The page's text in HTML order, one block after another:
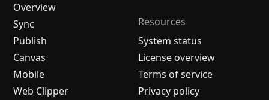
Overview
Sync
Publish
Canvas
Mobile
Web Clipper
Resources
System status
License overview
Terms of service
Privacy policy